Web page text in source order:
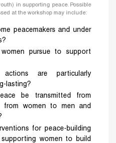
in supporting peace. Possible
at the workshop may include:
peacemakers and under
pursue to support
are particularly
lasting?
be transmitted from
from women to men and
for peace-building
women to build